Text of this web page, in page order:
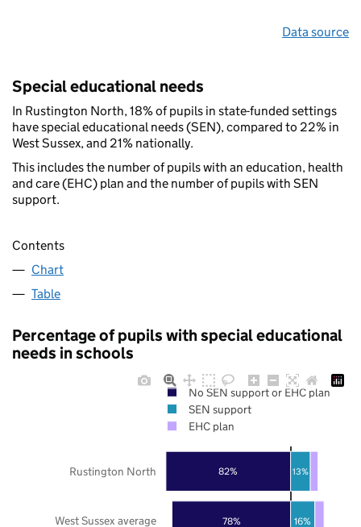
Data source
Special educational needs
In Rustington North, 18% of pupils in state-funded settings
have special educational needs (SEN), compared to 22% in
West Sussex, and 21% nationally.
This includes the number of pupils with an education, health
and care (EHC) plan and the number of pupils with SEN
support.
Contents
Chart
Table
Percentage of pupils with special educational
needs in schools
78%
82%
16%
13%
West Sussex average
Rustington North
No SEN support or EHC plan
SEN support
EHC plan